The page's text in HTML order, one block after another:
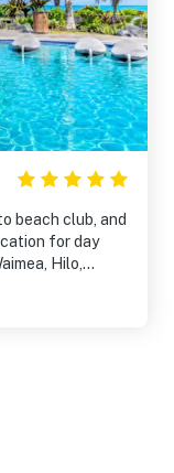
beach club, and
for day
Hilo,